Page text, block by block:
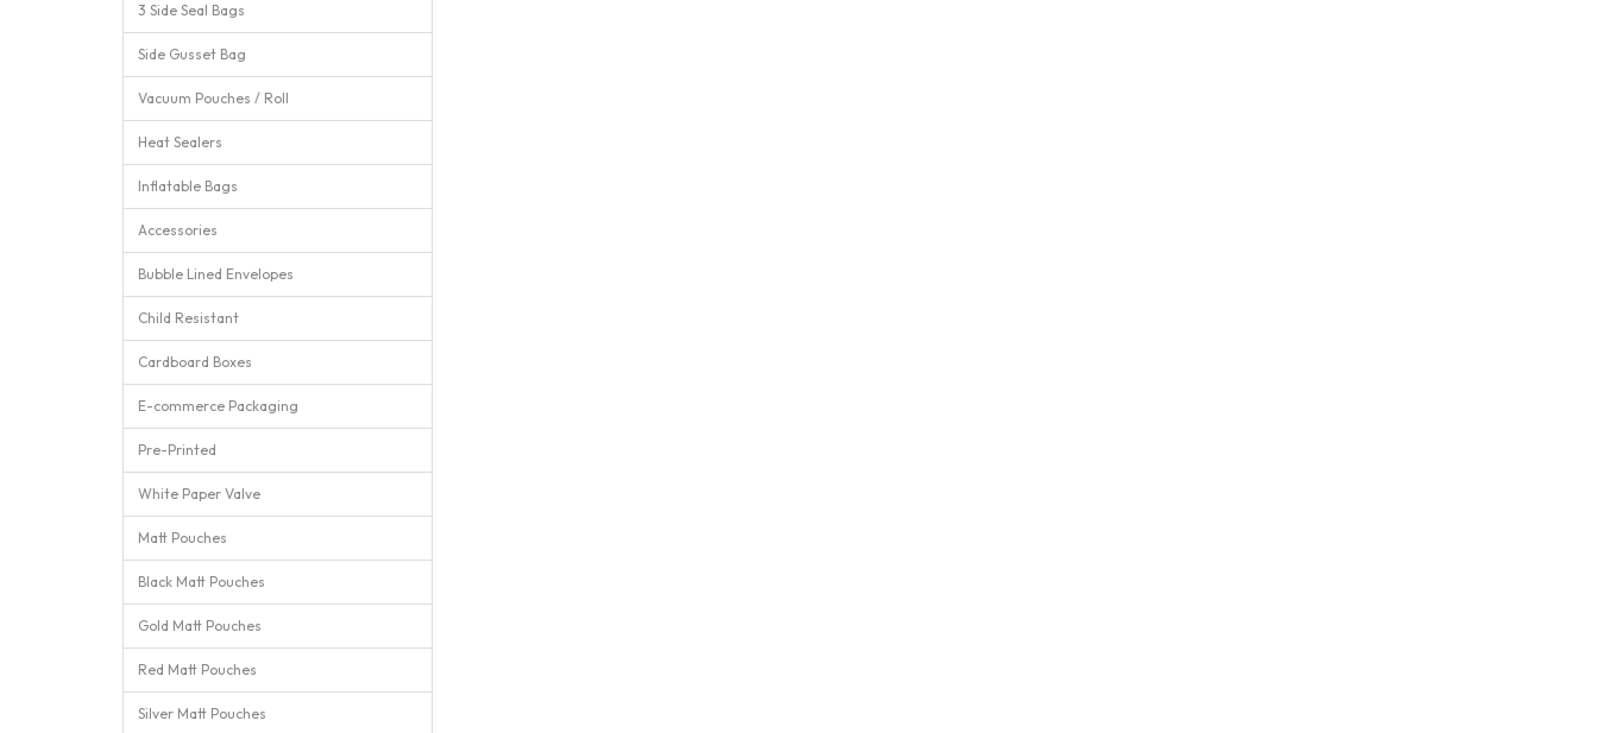
3 Side Seal Bags
Side Gusset Bag
Vacuum Pouches / Roll
Heat Sealers
Inflatable Bags
Accessories
Bubble Lined Envelopes
Child Resistant
Cardboard Boxes
E-commerce Packaging
Pre-Printed
White Paper Valve
Matt Pouches
Black Matt Pouches
Gold Matt Pouches
Red Matt Pouches
Silver Matt Pouches